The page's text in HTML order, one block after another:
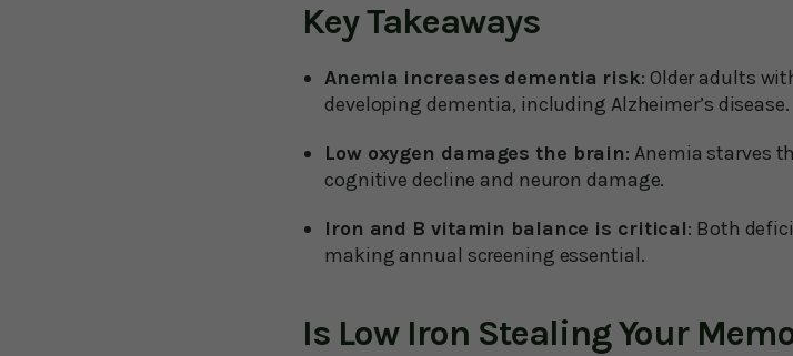
Key Takeaways
Anemia increases dementia risk: Older adults
developing dementia, including Alzheimer’s disease.
Low oxygen damages the brain: Anemia starves
cognitive decline and neuron damage.
Iron and B vitamin balance is critical: Both
making annual screening essential.
Is Low Iron Stealing Your